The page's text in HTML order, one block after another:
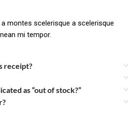
montes scelerisque a scelerisque
mi tempor.
receipt?
as “out of stock?”